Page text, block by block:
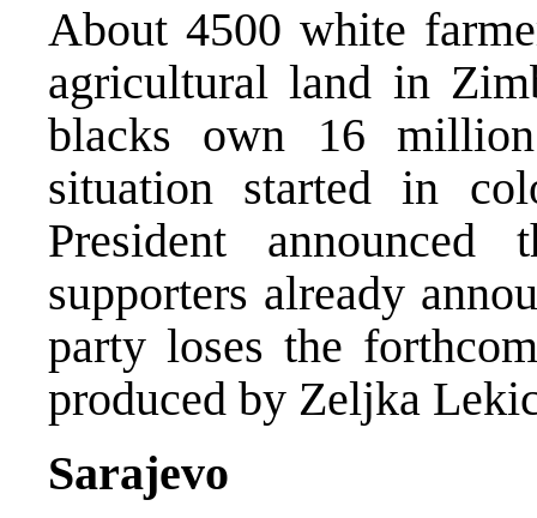
About 4500 white
agricultural land in
blacks own 16
situation started in
President
supporters already
party loses the
produced by Zeljka
Sarajevo